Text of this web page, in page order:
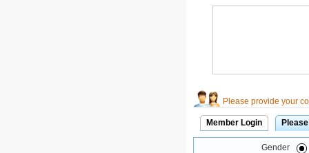
Please provide your
Member Login
Gender